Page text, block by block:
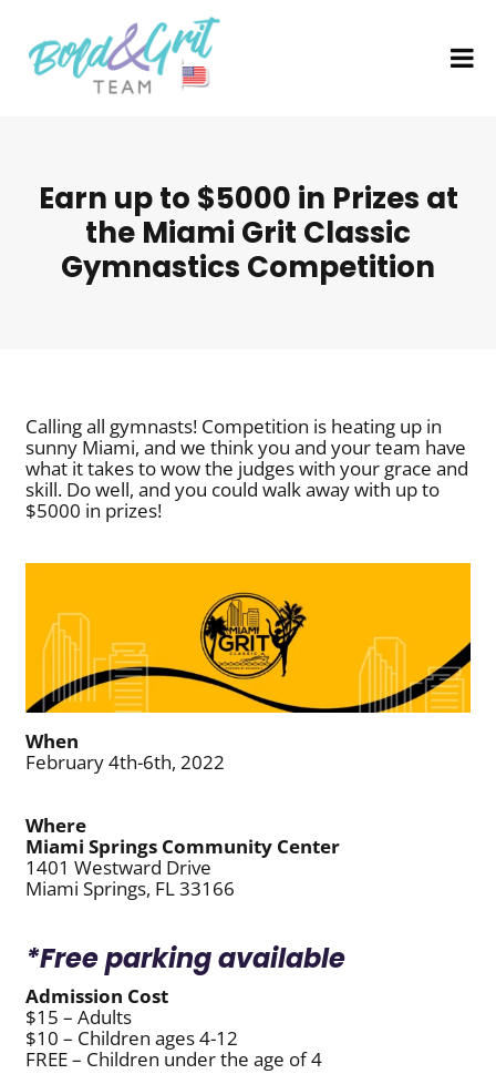
Earn up to $5000 in Prizes at
the Miami Grit Classic
Gymnastics Competition
Calling all gymnasts! Competition is heating up in
sunny Miami, and we think you and your team have
what it takes to wow the judges with your grace and
skill. Do well, and you could walk away with up to
$5000 in prizes!
When
February 4th-6th, 2022
Where
Miami Springs Community Center
1401 Westward Drive
Miami Springs, FL 33166
*Free parking available
Admission Cost
$15 – Adults
$10 – Children ages 4-12
FREE – Children under the age of 4